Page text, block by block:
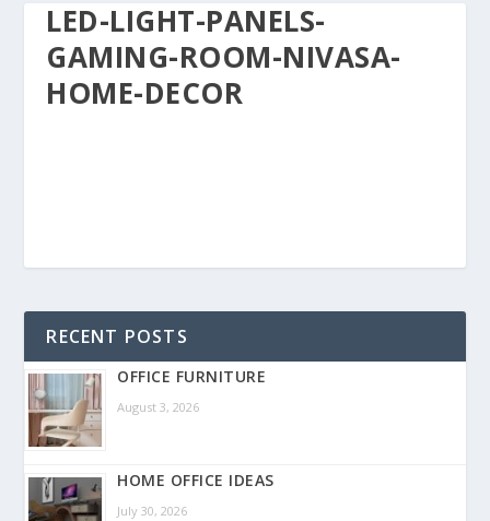
LED-LIGHT-PANELS-
GAMING-ROOM-NIVASA-
HOME-DECOR
RECENT POSTS
OFFICE FURNITURE
August 3, 2026
HOME OFFICE IDEAS
July 30, 2026